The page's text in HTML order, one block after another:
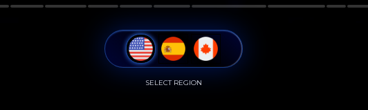
SELECT REGION